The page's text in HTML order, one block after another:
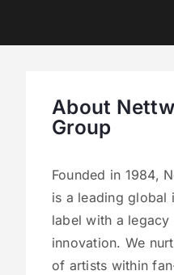
About
Group
Founded in 1984,
is a leading global
label with a
innovation. We
of artists within